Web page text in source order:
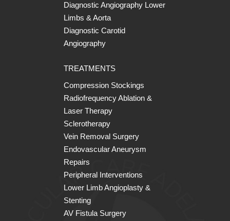
Diagnostic Angiography Lower
Limbs & Aorta
Diagnostic Carotid
Angiography
TREATMENTS
Compression Stockings
Radiofrequency Ablation &
Laser Therapy
Sclerotherapy
Vein Removal Surgery
Endovascular Aneurysm
Repairs
Peripheral Interventions
Lower Limb Angioplasty &
Stenting
AV Fistula Surgery